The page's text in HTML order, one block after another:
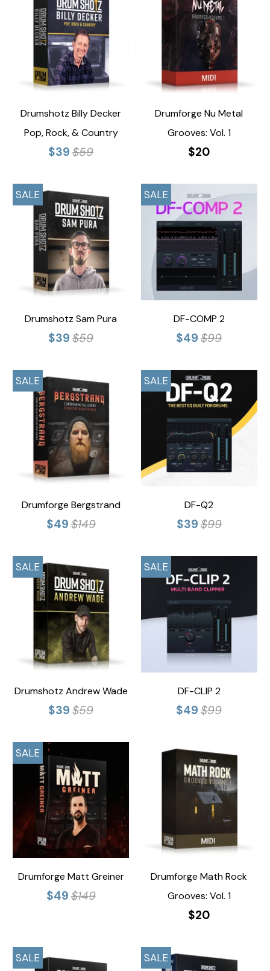
Drumshotz Billy Decker
Pop, Rock, & Country
$39 $59
Drumforge Nu Metal
Grooves: Vol. 1
$20
SALE
Drumshotz Sam Pura
$39 $59
SALE
DF-COMP 2
$49 $99
SALE
Drumforge Bergstrand
$49$149
SALE
DF-Q2
$39 $99
SALE
Drumshotz Andrew Wade
$39 $59
SALE
DF-CLIP 2
$49 $99
SALE
Drumforge Matt Greiner
$49$149
Drumforge Math Rock
Grooves: Vol. 1
$20
SALE SALE